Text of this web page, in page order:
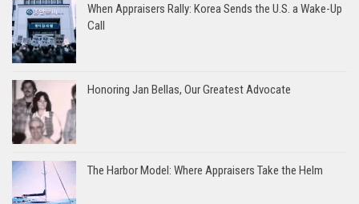
When Appraisers Rally: Korea Sends the U.S. a Wake-Up
Call
Honoring Jan Bellas, Our Greatest Advocate
The Harbor Model: Where Appraisers Take the Helm